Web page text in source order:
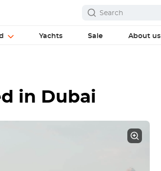
Yachts Sale About us
in Dubai